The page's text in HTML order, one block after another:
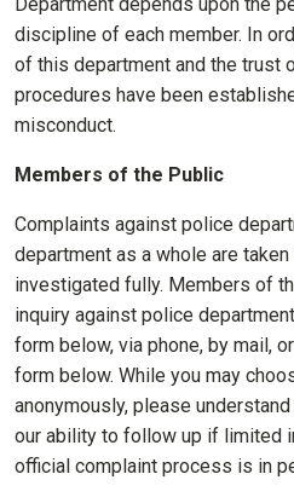
Department depends upon the
discipline of each member. In
of this department and the trust
procedures have been
misconduct.
Members of the Public
Complaints against police
department as a whole are
investigated fully. Members of
inquiry against police
form below, via phone, by mail,
form below. While you may
anonymously, please
our ability to follow up if limited
official complaint process is in